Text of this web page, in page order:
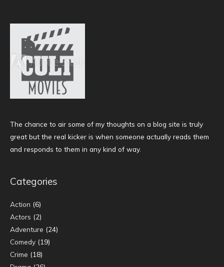
The chance to air some of my thoughts on a blog site is truly
great but the real kicker is when someone actually reads them
and responds to them in any kind of way.
Categories
Action (6)
Actors (2)
Adventure (24)
Comedy (19)
Crime (18)